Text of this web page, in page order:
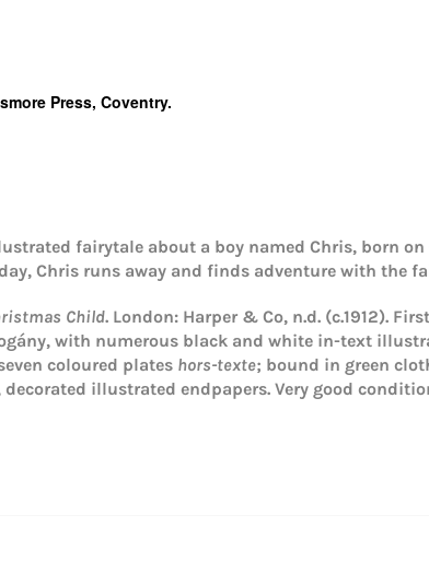
Press, Coventry.
fairytale about a boy named Chris, born
Chris runs away and finds adventure with the
Child. London: Harper & Co, n.d. (c.1912).
with numerous black and white in-text
coloured plates hors-texte; bound in green
illustrated endpapers. Very good
Login required
Log in to your account to add products